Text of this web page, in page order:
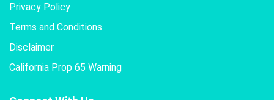
Privacy Policy
Terms and Conditions
Disclaimer
California Prop 65 Warning